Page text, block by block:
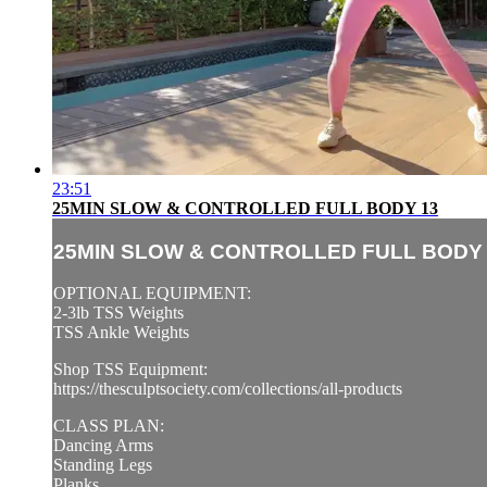
23:51
25MIN SLOW & CONTROLLED FULL BODY 13
25MIN SLOW & CONTROLLED FULL BODY
OPTIONAL EQUIPMENT:
2-3lb TSS Weights
TSS Ankle Weights
Shop TSS Equipment:
https://thesculptsociety.com/collections/all-products
CLASS PLAN:
Dancing Arms
Standing Legs